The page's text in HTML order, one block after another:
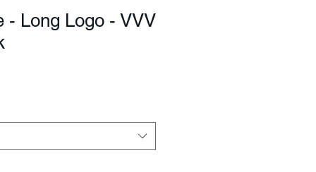
- Long Logo - VVV